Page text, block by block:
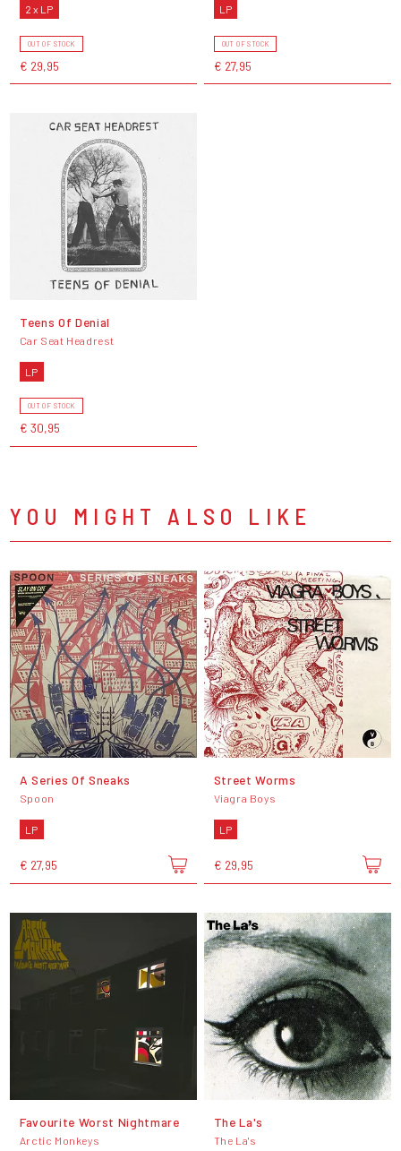
2 x LP
OUT OF STOCK
€ 29,95
LP
OUT OF STOCK
€ 27,95
Teens Of Denial
Car Seat Headrest
LP
OUT OF STOCK
€ 30,95
YOU MIGHT ALSO LIKE
A Series Of Sneaks
Spoon
LP
€ 27,95
Street Worms
Viagra Boys
LP
€ 29,95
Favourite Worst Nightmare
Arctic Monkeys
The La's
The La's